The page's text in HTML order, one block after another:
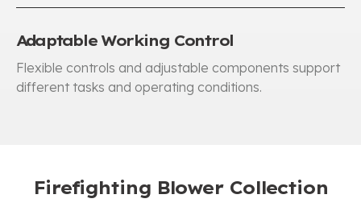
Adaptable Working Control
Flexible controls and adjustable components support
different tasks and operating conditions.
Firefighting Blower Collection